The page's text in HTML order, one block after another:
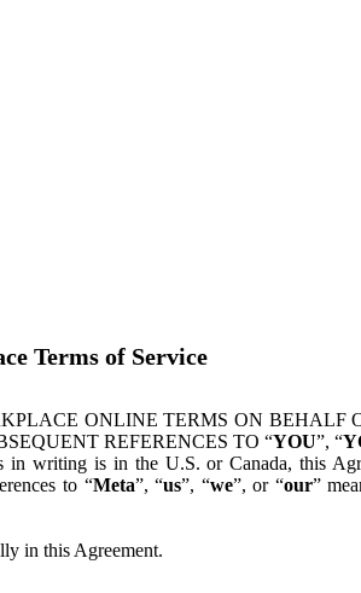
Terms of Service
ONLINE TERMS ON
REFERENCES TO “YOU”, “
writing is in the U.S. or Canada, this
to “Meta”, “us”, “we”, or “our”
in this Agreement.